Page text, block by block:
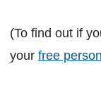
(To find out if
your free